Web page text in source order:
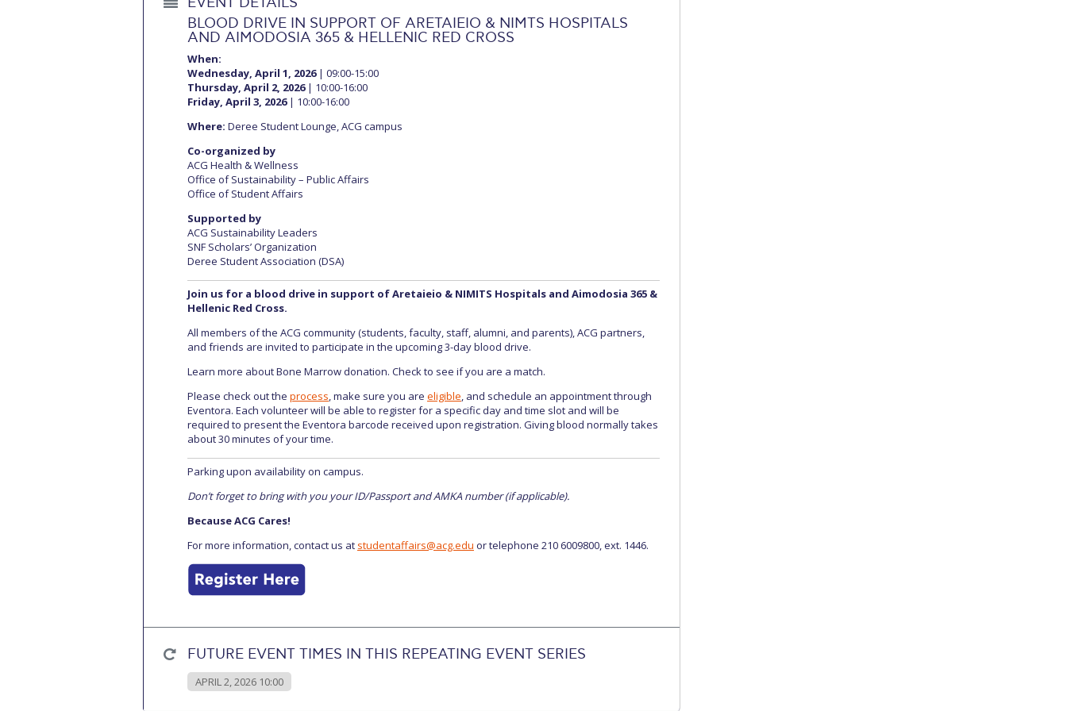
BLOOD DRIVE IN SUPPORT OF ARETAIEIO & NIMTS HOSPITALS
AND AIMODOSIA 365 & HELLENIC RED CROSS
When:
Wednesday, April 1, 2026| 09:00-15:00
Thursday, April 2, 2026| 10:00-16:00
Friday, April 3, 2026| 10:00-16:00
Where: Deree Student Lounge, ACG campus
Co-organized by
ACG Health & Wellness
Office of Sustainability – Public Affairs
Office of Student Affairs
Supported by
ACG Sustainability Leaders
SNF Scholars’ Organization
Deree Student Association (DSA)
Join us for a blood drive in support of Aretaieio & NIMITS Hospitals and Aimodosia 365 &
Hellenic Red Cross.
All members of the ACG community (students, faculty, staff, alumni, and parents), ACG partners,
and friends are invited to participate in the upcoming 3-day blood drive.
Learn more about Bone Marrow donation. Check to see if you are a match.
Please check out the process, make sure you are eligible, and schedule an appointment through
Eventora. Each volunteer will be able to register for a specific day and time slot and will be
required to present the Eventora barcode received upon registration. Giving blood normally takes
about 30 minutes of your time.
Parking upon availability on campus.
Don’t forget to bring with you your ID/Passport and AMKA number (if applicable).
Because ACG Cares!
For more information, contact us at studentaffairs@acg.edu or telephone 210 6009800, ext. 1446.
FUTURE EVENT TIMES IN THIS REPEATING EVENT SERIES
APRIL 2, 2026 10:00